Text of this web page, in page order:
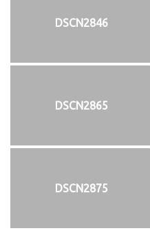
DSCN2846
DSCN2865
DSCN2875